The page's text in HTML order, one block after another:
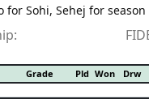
for Sohi, Sehej for season
Grade Pld Won Drw